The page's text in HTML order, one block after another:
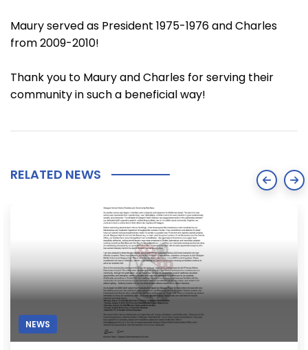
Maury served as President 1975-1976 and Charles
from 2009-2010!
Thank you to Maury and Charles for serving their
community in such a beneficial way!
RELATED NEWS
NEWS